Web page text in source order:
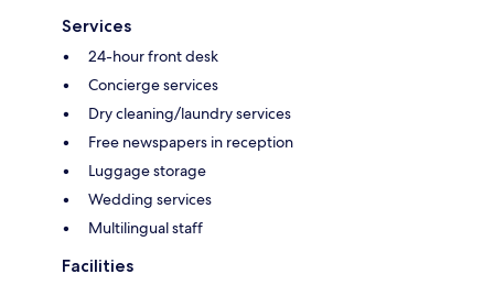
Services
24-hour front desk
Concierge services
Dry cleaning/laundry services
Free newspapers in reception
Luggage storage
Wedding services
Multilingual staff
Facilities